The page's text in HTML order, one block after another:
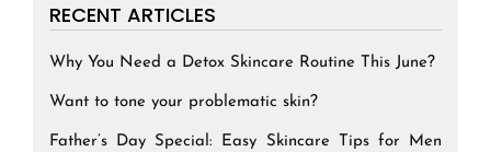
RECENT ARTICLES
Why You Need a Detox Skincare Routine This June?
Want to tone your problematic skin?
Father’s Day Special: Easy Skincare Tips for Men